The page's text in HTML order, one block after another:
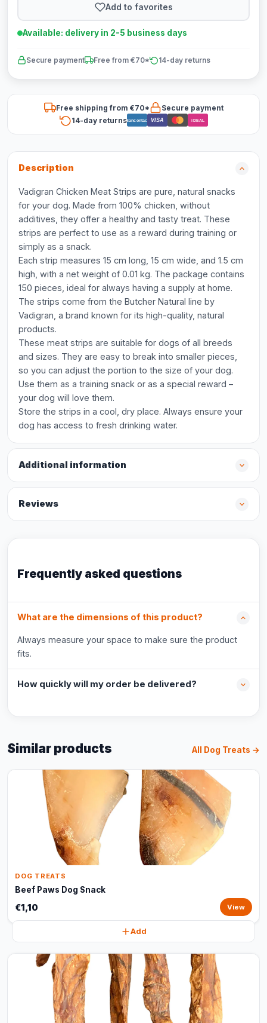
Add to favorites
Available: delivery in 2-5 business days
Secure payment Free from €70* 14-day returns
Free shipping from €70*
Secure payment
14-day returnsBancontact VISA iDEAL
Description
Vadigran Chicken Meat Strips are pure, natural snacks
for your dog. Made from 100% chicken, without
additives, they offer a healthy and tasty treat. These
strips are perfect to use as a reward during training or
simply as a snack.
Each strip measures 15 cm long, 15 cm wide, and 1.5 cm
high, with a net weight of 0.01 kg. The package contains
150 pieces, ideal for always having a supply at home.
The strips come from the Butcher Natural line by
Vadigran, a brand known for its high-quality, natural
products.
These meat strips are suitable for dogs of all breeds
and sizes. They are easy to break into smaller pieces,
so you can adjust the portion to the size of your dog.
Use them as a training snack or as a special reward –
your dog will love them.
Store the strips in a cool, dry place. Always ensure your
dog has access to fresh drinking water.
Additional information
Reviews
Frequently asked questions
What are the dimensions of this product?
Always measure your space to make sure the product
fits.
How quickly will my order be delivered?
Similar products All Dog Treats →
DOG TREATS
Beef Paws Dog Snack
€1,10 View
Add